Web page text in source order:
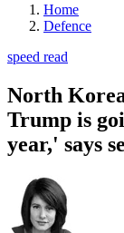
Home
Defence
speed read
North
Trump is
year,' says